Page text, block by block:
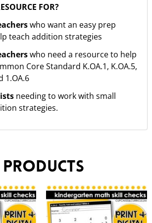
FOR?
who want an easy prep
teach addition strategies
who need a resource to help
Core Standard K.OA.1, K.OA.5,
1.OA.6
needing to work with small
strategies.
products